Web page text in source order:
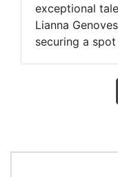
exceptional
Lianna
securing a spot